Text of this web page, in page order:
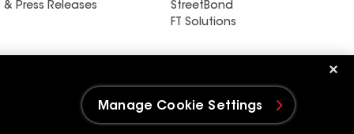
& Press Releases
StreetBond
FT Solutions
Manage Cookie Settings